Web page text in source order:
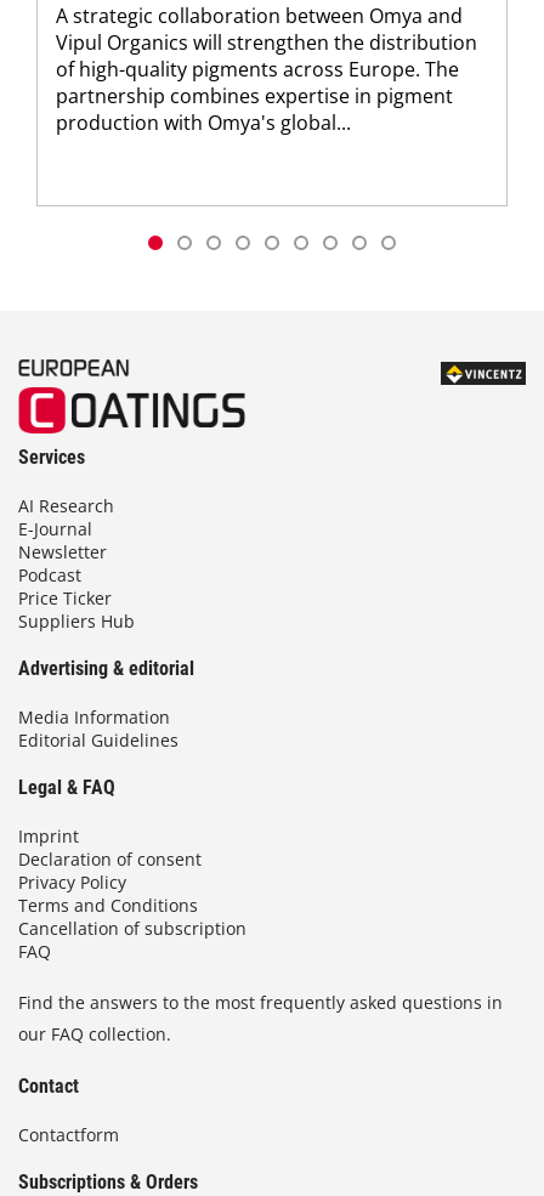
A strategic collaboration between Omya and
Vipul Organics will strengthen the distribution
of high-quality pigments across Europe. The
partnership combines expertise in pigment
production with Omya's global...
Services
AI Research
E-Journal
Newsletter
Podcast
Price Ticker
Suppliers Hub
Advertising & editorial
Media Information
Editorial Guidelines
Legal & FAQ
Imprint
Declaration of consent
Privacy Policy
Terms and Conditions
Cancellation of subscription
FAQ
Find the answers to the most frequently asked questions in
our FAQ collection.
Contact
Contactform
Subscriptions & Orders